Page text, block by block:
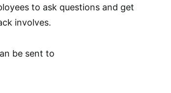
to ask questions and get
involves.
be sent to